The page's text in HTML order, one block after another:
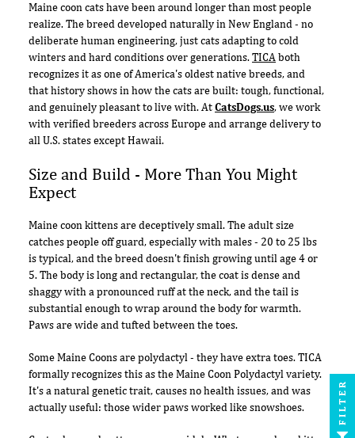
Maine coon cats have been around longer than most people
realize. The breed developed naturally in New England - no
deliberate human engineering, just cats adapting to cold
winters and hard conditions over generations.TICAboth
recognizes it as one of America's oldest native breeds, and
that history shows in how the cats are built: tough, functional,
and genuinely pleasant to live with. AtCatsDogs.us, we work
with verified breeders across Europe and arrange delivery to
all U.S. states except Hawaii.
Size and Build - More Than You Might
Expect
Maine coon kittens are deceptively small. The adult size
catches people off guard, especially with males - 20 to 25 lbs
is typical, and the breed doesn't finish growing until age 4 or
5. The body is long and rectangular, the coat is dense and
shaggy with a pronounced ruff at the neck, and the tail is
substantial enough to wrap around the body for warmth.
Paws are wide and tufted between the toes.
Some Maine Coons are polydactyl - they have extra toes. TICA
formally recognizes this as the Maine Coon Polydactyl variety.
It's a natural genetic trait, causes no health issues, and was
actually useful: those wider paws worked like snowshoes.
FILTER